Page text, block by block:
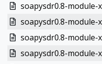
soapysdr0.8-module-
soapysdr0.8-module-
soapysdr0.8-module-
soapysdr0.8-module-